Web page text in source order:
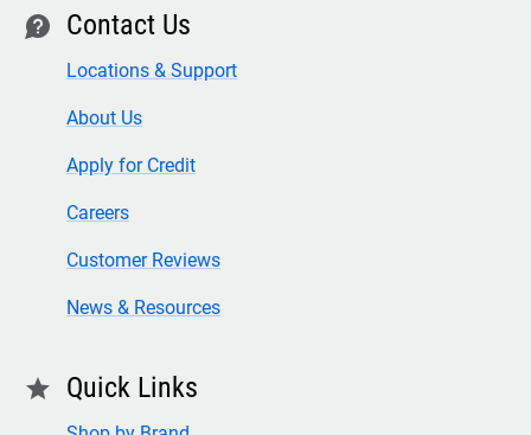
contact Contact Us
Locations & Support
About Us
Apply for Credit
Careers
Customer Reviews
News & Resources
star Quick Links